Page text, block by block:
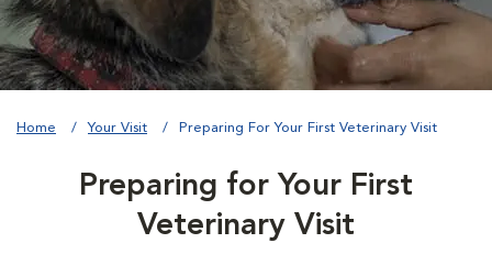
Home Your Visit Preparing For Your First Veterinary Visit
Preparing for Your First
Veterinary Visit